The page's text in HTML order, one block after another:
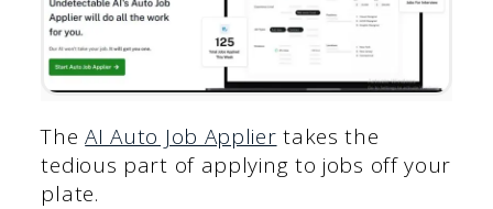
TheAI Auto Job Applier takes the
tedious part of applying to jobs off your
plate.